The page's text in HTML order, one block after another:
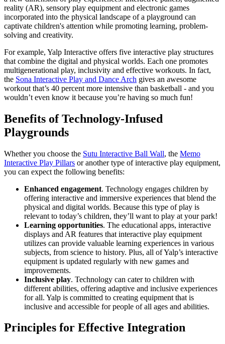
reality (AR), sensory play equipment and electronic games
incorporated into the physical landscape of a playground can
captivate children's attention while promoting learning, problem-
solving and creativity.
For example, Yalp Interactive offers five interactive play structures
that combine the digital and physical worlds. Each one promotes
multigenerational play, inclusivity and effective workouts. In fact,
the Sona Interactive Play and Dance Arch gives an awesome
workout that’s 40 percent more intensive than basketball - and you
wouldn’t even know it because you’re having so much fun!
Benefits of Technology-Infused
Playgrounds
Whether you choose the Sutu Interactive Ball Wall, the Memo
Interactive Play Pillars or another type of interactive play equipment,
you can expect the following benefits:
Enhanced engagement. Technology engages children by
offering interactive and immersive experiences that blend the
physical and digital worlds. Because this type of play is
relevant to today’s children, they’ll want to play at your park!
Learning opportunities. The educational apps, interactive
displays and AR features that interactive play equipment
utilizes can provide valuable learning experiences in various
subjects, from science to history. Plus, all of Yalp’s interactive
equipment is updated regularly with new games and
improvements.
Inclusive play. Technology can cater to children with
different abilities, offering adaptive and inclusive experiences
for all. Yalp is committed to creating equipment that is
inclusive and accessible for people of all ages and abilities.
Principles for Effective Integration